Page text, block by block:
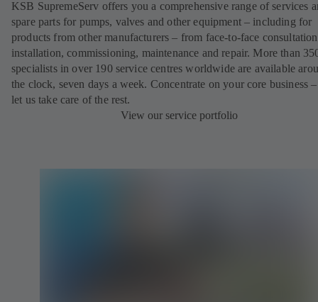
KSB SupremeServ offers you a comprehensive range of services
spare parts for pumps, valves and other equipment – including for
products from other manufacturers – from face-to-face
installation, commissioning, maintenance and repair. More than
specialists in over 190 service centres worldwide are available
the clock, seven days a week. Concentrate on your core business
let us take care of the rest.
View our service portfolio